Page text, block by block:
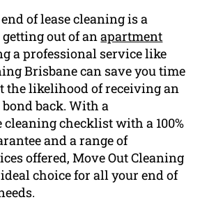
of lease cleaning is a
out of anapartment
a professional service like
Brisbane can save you time
the likelihood of receiving an
back. With a
checklist with a 100%
and a range of
offered, Move Out Cleaning
choice for all your end of